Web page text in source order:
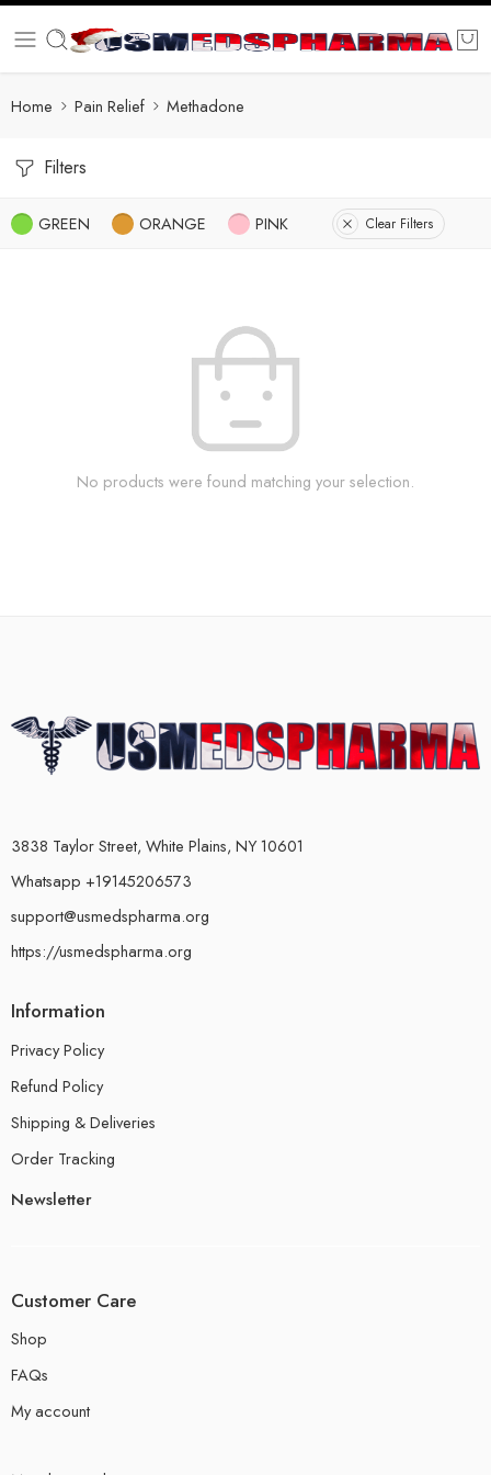
Home Pain Relief Methadone
Filters
GREEN ORANGE PINK Clear Filters
No products were found matching your selection.
3838 Taylor Street, White Plains, NY 10601
Whatsapp +19145206573
support@usmedspharma.org
https://usmedspharma.org
Information
Privacy Policy
Refund Policy
Shipping & Deliveries
Order Tracking
Newsletter
Customer Care
Shop
FAQs
My account